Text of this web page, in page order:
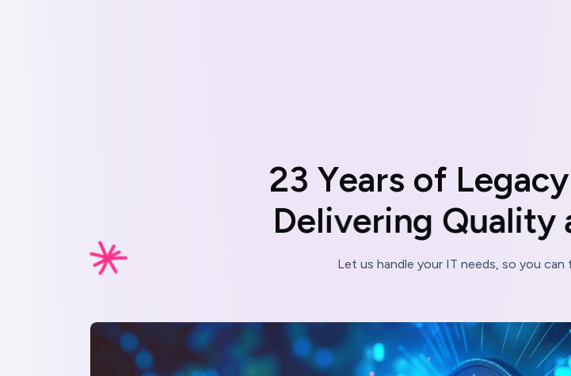
23 Years of Legacy
Delivering Quality
Let us handle your IT needs, so you